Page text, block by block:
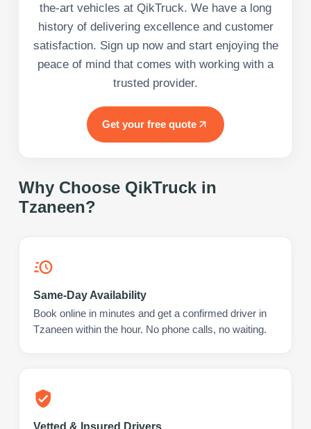
the-art vehicles at QikTruck. We have a long
history of delivering excellence and customer
satisfaction. Sign up now and start enjoying the
peace of mind that comes with working with a
trusted provider.
Get your free quote
Why Choose QikTruck in
Tzaneen?
Same-Day Availability
Book online in minutes and get a confirmed driver in
Tzaneen within the hour. No phone calls, no waiting.
Vetted & Insured Drivers